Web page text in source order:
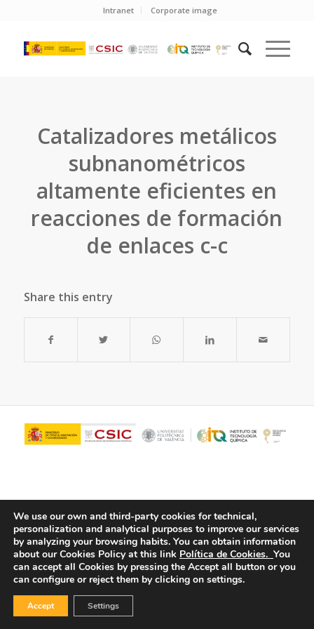
Intranet Corporate image
Catalizadores metálicos
subnanométricos
altamente eficientes en
reacciones de formación
de enlaces c-c
Share this entry
© Copyright - ITQ - Privacy Policy -Cookies Policy
We use our own and third-party cookies for technical,
personalization and analytical purposes to improve our services
by analyzing your browsing habits. You can obtain information
about our Cookies Policy at this link Política de Cookies. You
can accept all Cookies by pressing the Accept all button or you
can configure or reject them by clicking on settings.
Accept Settings